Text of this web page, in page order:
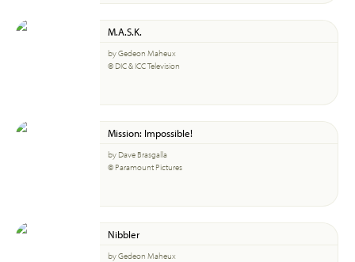
M.A.S.K.
by Gedeon Maheux
© DIC & ICC Television
Mission: Impossible!
by Dave Brasgalla
© Paramount Pictures
Nibbler
by Gedeon Maheux